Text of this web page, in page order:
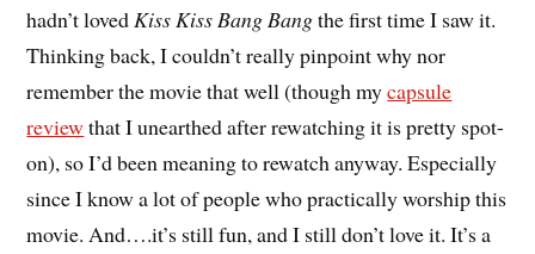
hadn’t lovedKiss Kiss Bang Bangthe first time I saw it.
Thinking back, I couldn’t really pinpoint why nor
remember the movie that well (though mycapsule
reviewthat I unearthed after rewatching it is pretty spot-
on), so I’d been meaning to rewatch anyway. Especially
since I know a lot of people who practically worship this
movie. And….it’s still fun, and I still don’t love it. It’s a